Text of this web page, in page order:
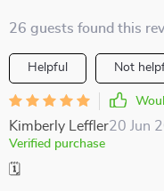
26 guests found this
Helpful Not
Kimberly Leffler20 Jun
Verified purchase
🗓️